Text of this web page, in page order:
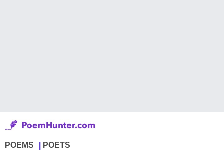
POEMS POETS